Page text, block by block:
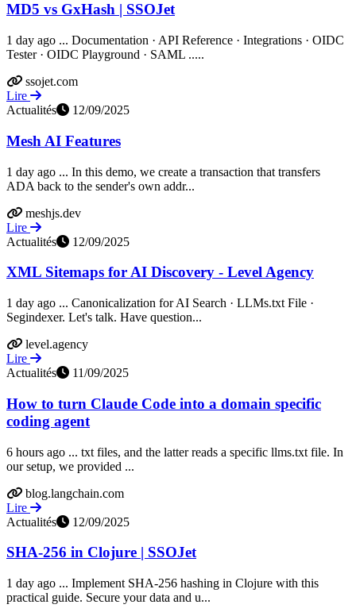
MD5 vs GxHash | SSOJet
1 day ago ... Documentation · API Reference · Integrations · OIDC
Tester · OIDC Playground · SAML .....
ssojet.com
Lire
Actualités
12/09/2025
Mesh AI Features
1 day ago ... In this demo, we create a transaction that transfers
ADA back to the sender's own addr...
meshjs.dev
Lire
Actualités
12/09/2025
XML Sitemaps for AI Discovery - Level Agency
1 day ago ... Canonicalization for AI Search · LLMs.txt File ·
Segindexer. Let's talk. Have question...
level.agency
Lire
Actualités
11/09/2025
How to turn Claude Code into a domain specific
coding agent
6 hours ago ... txt files, and the latter reads a specific llms.txt file. In
our setup, we provided ...
blog.langchain.com
Lire
Actualités
12/09/2025
SHA-256 in Clojure | SSOJet
1 day ago ... Implement SHA-256 hashing in Clojure with this
practical guide. Secure your data and u...